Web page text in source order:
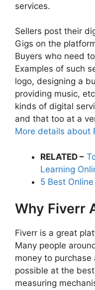
services.
Sellers post their
Gigs on the
Buyers who need
Examples of such
logo, designing a
providing music,
kinds of digital
and that too at a
More details about
RELATED –
Learning
5 Best
Why Fiverr
Fiverr is a great
Many people
money to
possible at the
measuring